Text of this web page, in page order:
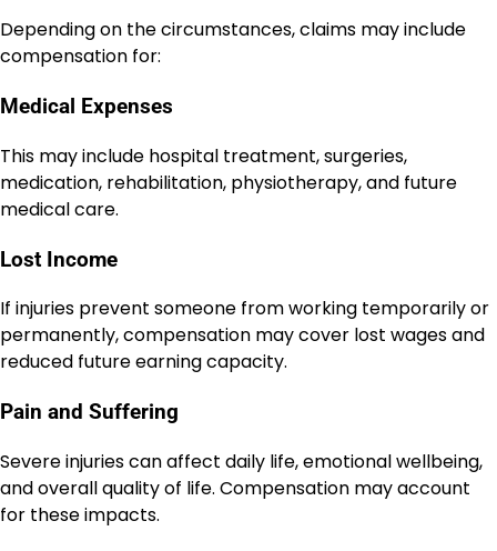
Depending on the circumstances, claims may include
compensation for:
Medical Expenses
This may include hospital treatment, surgeries,
medication, rehabilitation, physiotherapy, and future
medical care.
Lost Income
If injuries prevent someone from working temporarily or
permanently, compensation may cover lost wages and
reduced future earning capacity.
Pain and Suffering
Severe injuries can affect daily life, emotional wellbeing,
and overall quality of life. Compensation may account
for these impacts.